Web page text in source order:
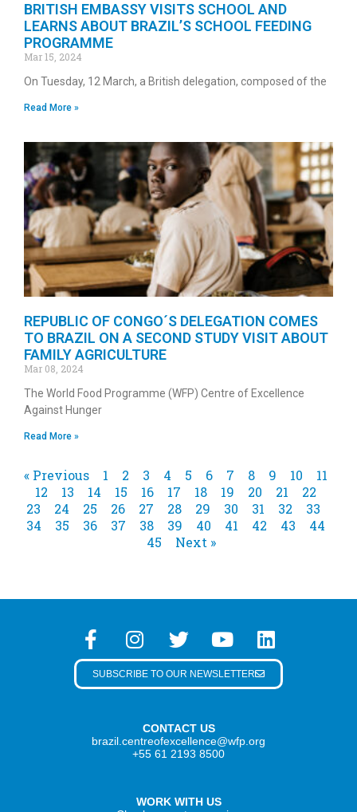
BRITISH EMBASSY VISITS SCHOOL AND
LEARNS ABOUT BRAZIL’S SCHOOL FEEDING
PROGRAMME
Mar 15, 2024
On Tuesday, 12 March, a British delegation, composed of the
Read More »
REPUBLIC OF CONGO´S DELEGATION COMES
TO BRAZIL ON A SECOND STUDY VISIT ABOUT
FAMILY AGRICULTURE
Mar 08, 2024
The World Food Programme (WFP) Centre of Excellence
Against Hunger
Read More »
« Previous 1 2 3 4 5 6 7 8 9 10
11
12
13 14 15 16 17 18 19 20 21
22
23
24 25 26 27 28 29 30 31 32
33
34
35 36 37 38 39 40 41 42 43
44
45
Next »
CONTACT US
brazil.centreofexcellence@wfp.org
+55 61 2193 8500
WORK WITH US
SUBSCRIBE TO OUR NEWSLETTER